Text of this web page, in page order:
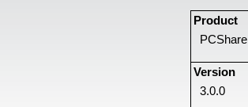
Product
PCShare
Version
3.0.0